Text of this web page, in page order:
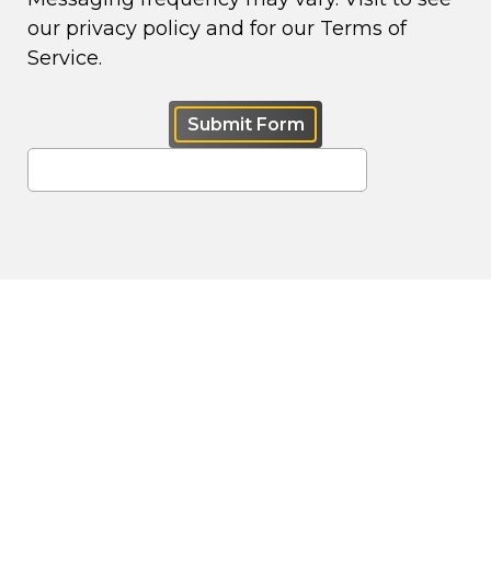
our privacy policy and for our Terms of
Service.